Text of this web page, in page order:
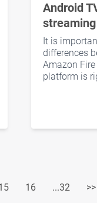
Android
It is
differences
Amazon
platform is
hardware,
16 ...32 >>